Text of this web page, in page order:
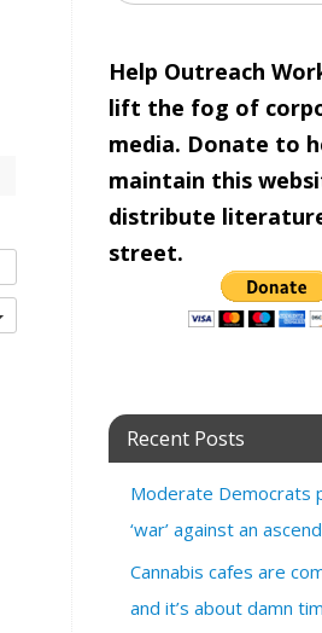
Help Outreach
lift the fog of
media. Donate to
maintain this
distribute
street.
Recent Posts
Moderate Democrats
‘war’ against an
Cannabis cafes are
and it’s about damn